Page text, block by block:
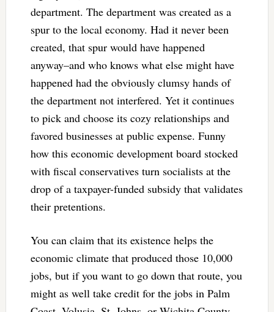
department. The department was created as a
spur to the local economy. Had it never been
created, that spur would have happened
anyway–and who knows what else might have
happened had the obviously clumsy hands of
the department not interfered. Yet it continues
to pick and choose its cozy relationships and
favored businesses at public expense. Funny
how this economic development board stocked
with fiscal conservatives turn socialists at the
drop of a taxpayer-funded subsidy that validates
their pretentions.
You can claim that its existence helps the
economic climate that produced those 10,000
jobs, but if you want to go down that route, you
might as well take credit for the jobs in Palm